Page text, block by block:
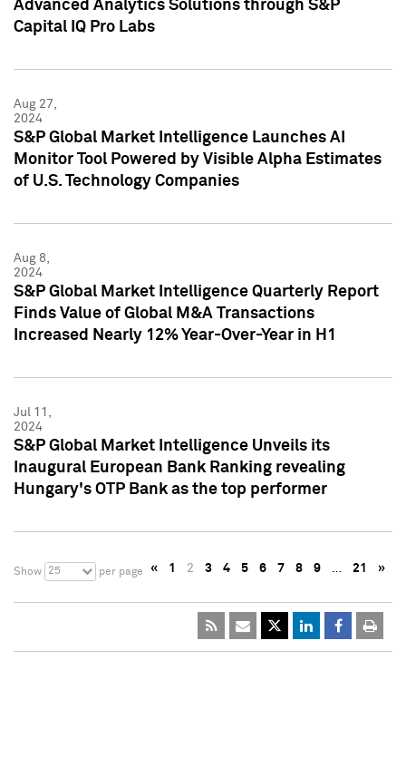
Advanced Analytics Solutions through S&P
Capital IQ Pro Labs
Aug 27,
2024
S&P Global Market Intelligence Launches AI
Monitor Tool Powered by Visible Alpha Estimates
of U.S. Technology Companies
Aug 8,
2024
S&P Global Market Intelligence Quarterly Report
Finds Value of Global M&A Transactions
Increased Nearly 12% Year-Over-Year in H1
Jul 11,
2024
S&P Global Market Intelligence Unveils its
Inaugural European Bank Ranking revealing
Hungary's OTP Bank as the top performer
Show 25 per page « 1 2 3 4 5 6 7 8 9 … 21 »